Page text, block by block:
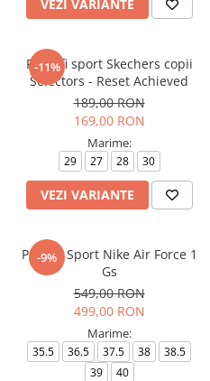
VEZI VARIANTE
-11%
Pantofi sport Skechers copii
Selectors - Reset Achieved
189,00 RON
169,00 RON
Marime:
29 27 28 30
VEZI VARIANTE
-9%
Pantofi Sport Nike Air Force 1
Gs
549,00 RON
499,00 RON
Marime:
35.5 36.5 37.5 38
38.5
39
40